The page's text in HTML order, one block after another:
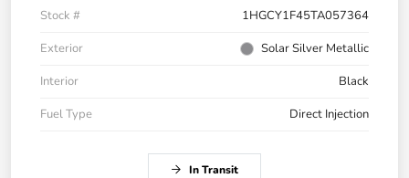
Stock #
1HGCY1F45TA057364
Exterior
Solar Silver Metallic
Interior
Black
Fuel Type
Direct Injection
In Transit